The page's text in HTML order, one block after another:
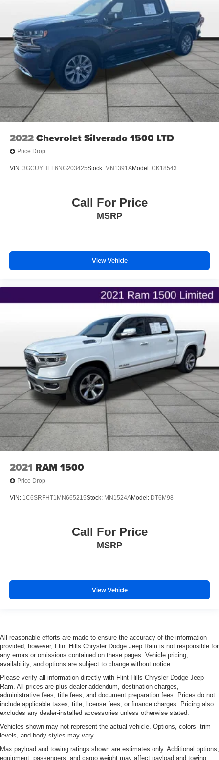
2022Chevrolet Silverado 1500 LTD
Price Drop
VIN: 3GCUYHEL6NG203425Stock: MN1391AModel: CK18543
Call For Price
MSRP
View Vehicle
2021 RAM 1500
Price Drop
VIN: 1C6SRFHT1MN665215Stock: MN1524AModel: DT6M98
Call For Price
MSRP
View Vehicle
All reasonable efforts are made to ensure the accuracy of the information
provided; however, Flint Hills Chrysler Dodge Jeep Ram is not responsible for
any errors or omissions contained on these pages. Vehicle pricing,
availability, and options are subject to change without notice.
Please verify all information directly with Flint Hills Chrysler Dodge Jeep
Ram. All prices are plus dealer addendum, destination charges,
administrative fees, title fees, and document preparation fees. Prices do not
include applicable taxes, title, license fees, or finance charges. Pricing also
excludes any dealer-installed accessories unless otherwise stated.
Vehicles shown may not represent the actual vehicle. Options, colors, trim
levels, and body styles may vary.
Max payload and towing ratings shown are estimates only. Additional options,
equipment, passengers, and cargo weight may affect payload and towing